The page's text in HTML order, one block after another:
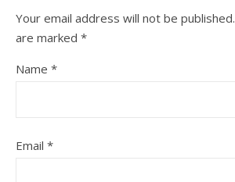
Your email address will not be published.
are marked *
Name *
Email *